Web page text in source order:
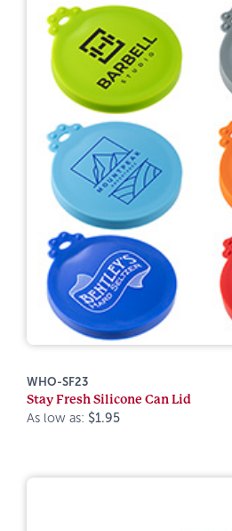
WHO-SF23
Stay Fresh Silicone Can Lid
As low as: $1.95